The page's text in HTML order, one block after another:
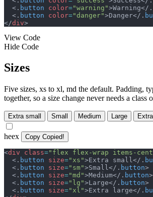
< . button color="warning ">Warning</ .
< . button color="danger">Danger</ .
</div>
View Code
Hide Code
Sizes
Five sizes, xs to xl, md the default. Padding,
together, so a size change never needs a class
Extra small Small Medium Large
heex Copy Copied!
<div class=" flex flex-wrap items-
< . button size="xs ">Extra small</ .
< . button size=" sm">Small</ . button>
< . button size="md ">Medium</ . button>
< . button size=" lg ">Large</ . button>
< . button size="xl ">Extra large</ .